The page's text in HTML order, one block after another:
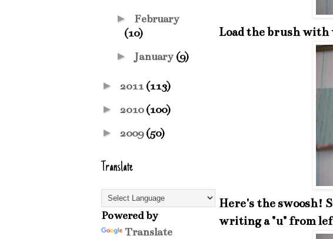
Load the brush with
Here's the swoosh!
writing a "u" from
► February
(10)
► January (9)
► 2011(113)
► 2010(100)
► 2009(50)
Translate
Powered by
Translate